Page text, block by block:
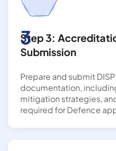
3
Step 3:
Submission
Prepare and submit
documentation,
mitigation strategies,
required for Defence